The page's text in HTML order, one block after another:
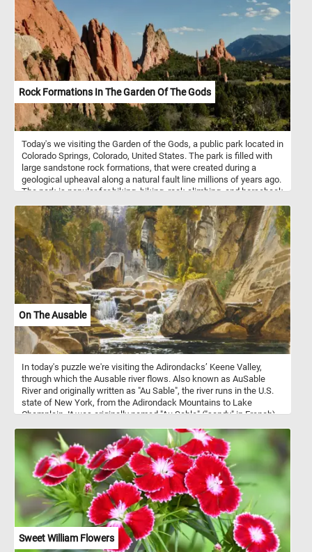
Rock Formations In The Garden Of The Gods
Today's we visiting the Garden of the Gods, a public park located in
Colorado Springs, Colorado, United States. The park is filled with
large sandstone rock formations, that were created during a
geological upheaval along a natural fault line millions of years ago.
The park is popular for biking, hiking, rock climbing, and horseback
park, it is especially attractive for rock climbers.
On The Ausable
In today's puzzle we're visiting the Adirondacks’ Keene Valley,
through which the Ausable river flows. Also known as AuSable
River and originally written as "Au Sable", the river runs in the U.S.
state of New York, from the Adirondack Mountains to Lake
Champlain. It was originally named "Au Sable" ("sandy" in French)
because of its sandy delta. This puzzle is based on a watercolor
and gouache on green-gray wove paper painting by James David
Smillie (American, New York 1833–1909 New York).
Sweet William Flowers